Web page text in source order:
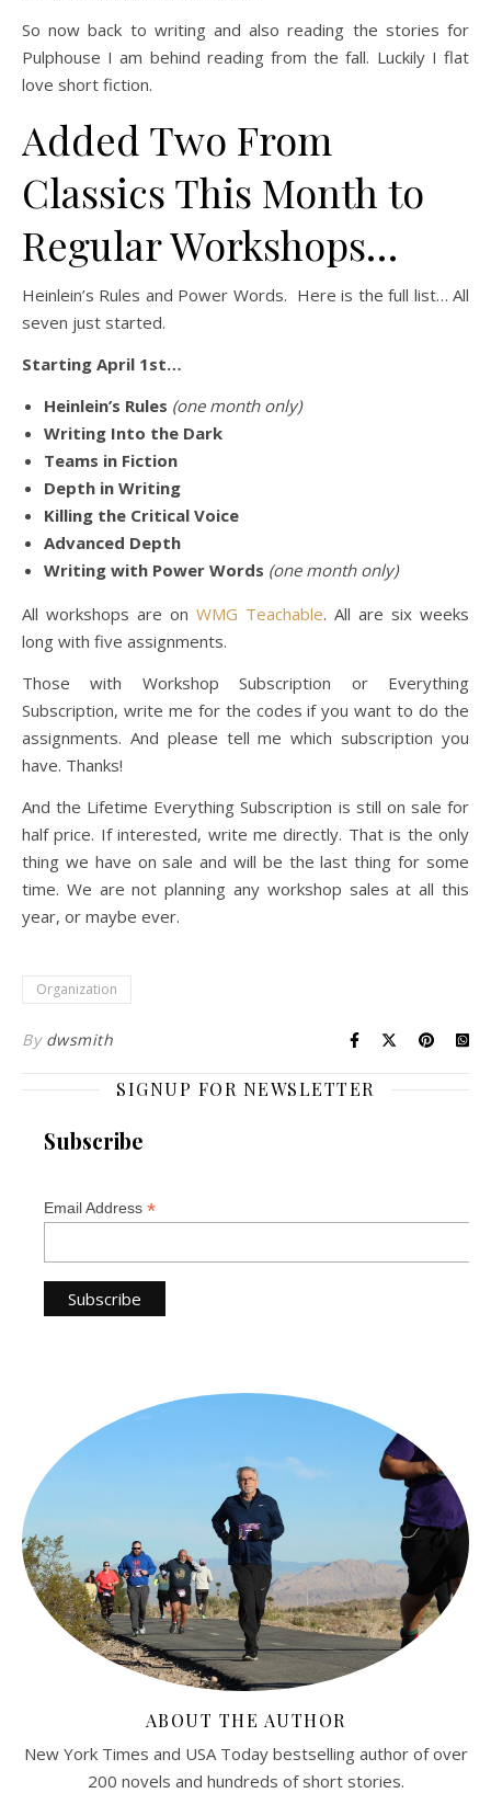
So now back to writing and also reading the stories for
Pulphouse I am behind reading from the fall. Luckily I flat
love short fiction.
Added Two From
Classics This Month to
Regular Workshops…
Heinlein’s Rules and Power Words. Here is the full list… All
seven just started.
Starting April 1st…
Heinlein’s Rules (one month only)
Writing Into the Dark
Teams in Fiction
Depth in Writing
Killing the Critical Voice
Advanced Depth
Writing with Power Words (one month only)
All workshops are on WMG Teachable. All are six weeks
long with five assignments.
Those with Workshop Subscription or Everything
Subscription, write me for the codes if you want to do the
assignments. And please tell me which subscription you
have. Thanks!
And the Lifetime Everything Subscription is still on sale for
half price. If interested, write me directly. That is the only
thing we have on sale and will be the last thing for some
time. We are not planning any workshop sales at all this
year, or maybe ever.
Organization
By dwsmith
SIGNUP FOR NEWSLETTER
Subscribe
Email Address *
ABOUT THE AUTHOR
New York Times and USA Today bestselling author of over
200 novels and hundreds of short stories.